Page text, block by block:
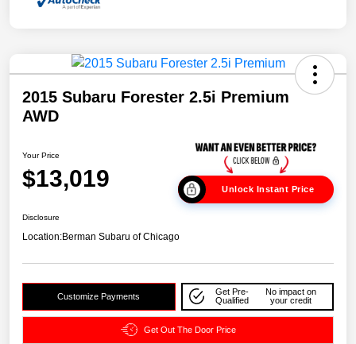
2015 Subaru Forester 2.5i Premium
AWD
Your Price
$13,019 Unlock Instant Price
Disclosure
Location:Berman Subaru of Chicago
Customize Payments
Get Pre-
Qualified
No impact on
your credit
Get Out The Door Price